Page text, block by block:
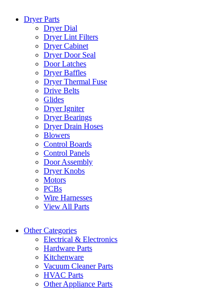
Dryer Parts
Dryer Dial
Dryer Lint Filters
Dryer Cabinet
Dryer Door Seal
Door Latches
Dryer Baffles
Dryer Thermal Fuse
Drive Belts
Glides
Dryer Igniter
Dryer Bearings
Dryer Drain Hoses
Blowers
Control Boards
Control Panels
Door Assembly
Dryer Knobs
Motors
PCBs
Wire Harnesses
View All Parts
Other Categories
Electrical & Electronics
Hardware Parts
Kitchenware
Vacuum Cleaner Parts
HVAC Parts
Other Appliance Parts